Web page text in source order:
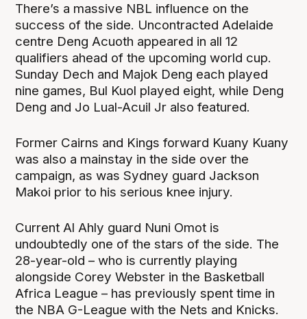
There’s a massive NBL influence on the
success of the side. Uncontracted Adelaide
centre Deng Acuoth appeared in all 12
qualifiers ahead of the upcoming world cup.
Sunday Dech and Majok Deng each played
nine games, Bul Kuol played eight, while Deng
Deng and Jo Lual-Acuil Jr also featured.
Former Cairns and Kings forward Kuany Kuany
was also a mainstay in the side over the
campaign, as was Sydney guard Jackson
Makoi prior to his serious knee injury.
Current Al Ahly guard Nuni Omot is
undoubtedly one of the stars of the side. The
28-year-old – who is currently playing
alongside Corey Webster in the Basketball
Africa League – has previously spent time in
the NBA G-League with the Nets and Knicks.